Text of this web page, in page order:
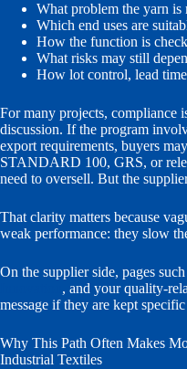
What problem the yarn is
Which end uses are
How the function is
What risks may still
How lot control, lead
For many projects, compliance
discussion. If the program
export requirements, buyers
STANDARD 100, GRS, or
need to oversell. But the
That clarity matters because
weak performance: they slow
On the supplier side, pages such
, and your quality-
message if they are kept
Why This Path Often Makes
Industrial Textiles